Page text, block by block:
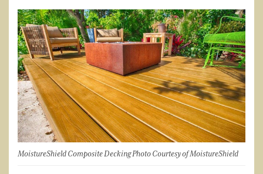
MoistureShield Composite Decking Photo Courtesy of MoistureShield